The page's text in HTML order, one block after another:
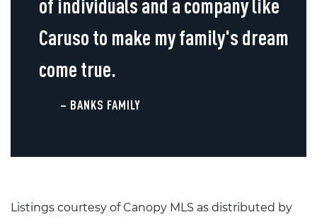
of individuals and a company like
Caruso to make my family's dream
come true.
– BANKS FAMILY
Listings courtesy of Canopy MLS as distributed by